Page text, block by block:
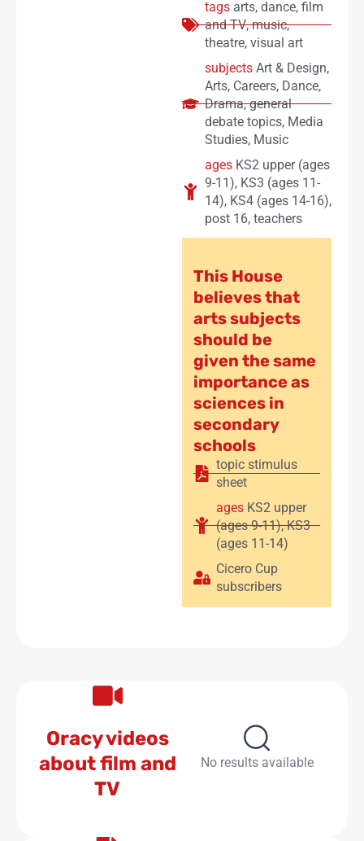
tags arts, dance, film
and TV,music,
theatre, visual art
subjects Art & Design,
Arts, Careers, Dance,
Drama,general
debate topics, Media
Studies, Music
ages KS2 upper (ages
9-11), KS3 (ages 11-
14), KS4 (ages 14-16),
post 16, teachers
This House
believes that
arts subjects
should be
given the same
importance as
sciences in
secondary
schools
topic stimulus
sheet
ages KS2 upper
(ages 9-11),KS3
(ages 11-14)
Cicero Cup
subscribers
Oracy videos
about film and
TV
No results available